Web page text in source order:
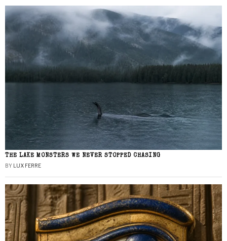
THE LAKE MONSTERS WE NEVER STOPPED CHASING
BY LUX FERRE